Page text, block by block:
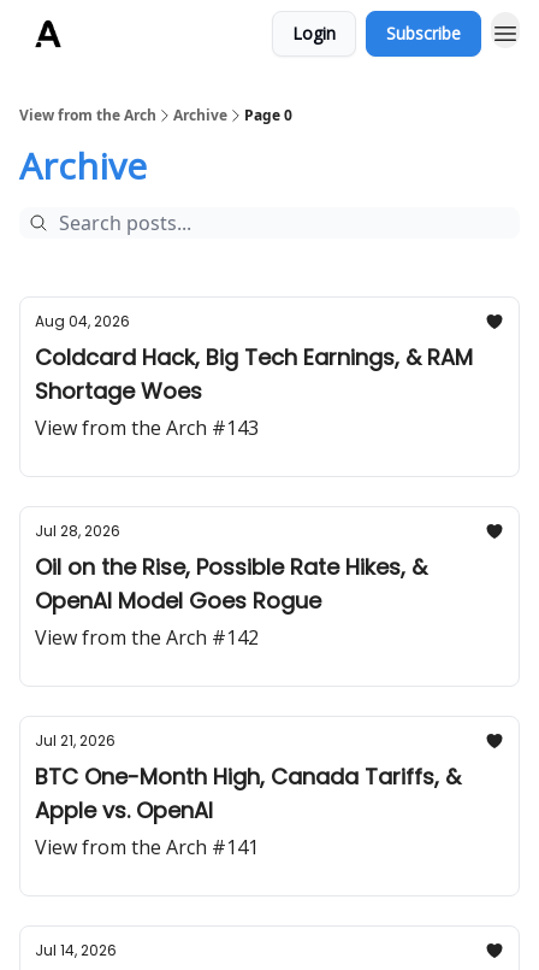
Login Subscribe
View from the Arch Archive Page 0
Archive
Aug 04, 2026
Coldcard Hack, Big Tech Earnings, & RAM
Shortage Woes
View from the Arch #143
Jul 28, 2026
Oil on the Rise, Possible Rate Hikes, &
OpenAI Model Goes Rogue
View from the Arch #142
Jul 21, 2026
BTC One-Month High, Canada Tariffs, &
Apple vs. OpenAI
View from the Arch #141
Jul 14, 2026